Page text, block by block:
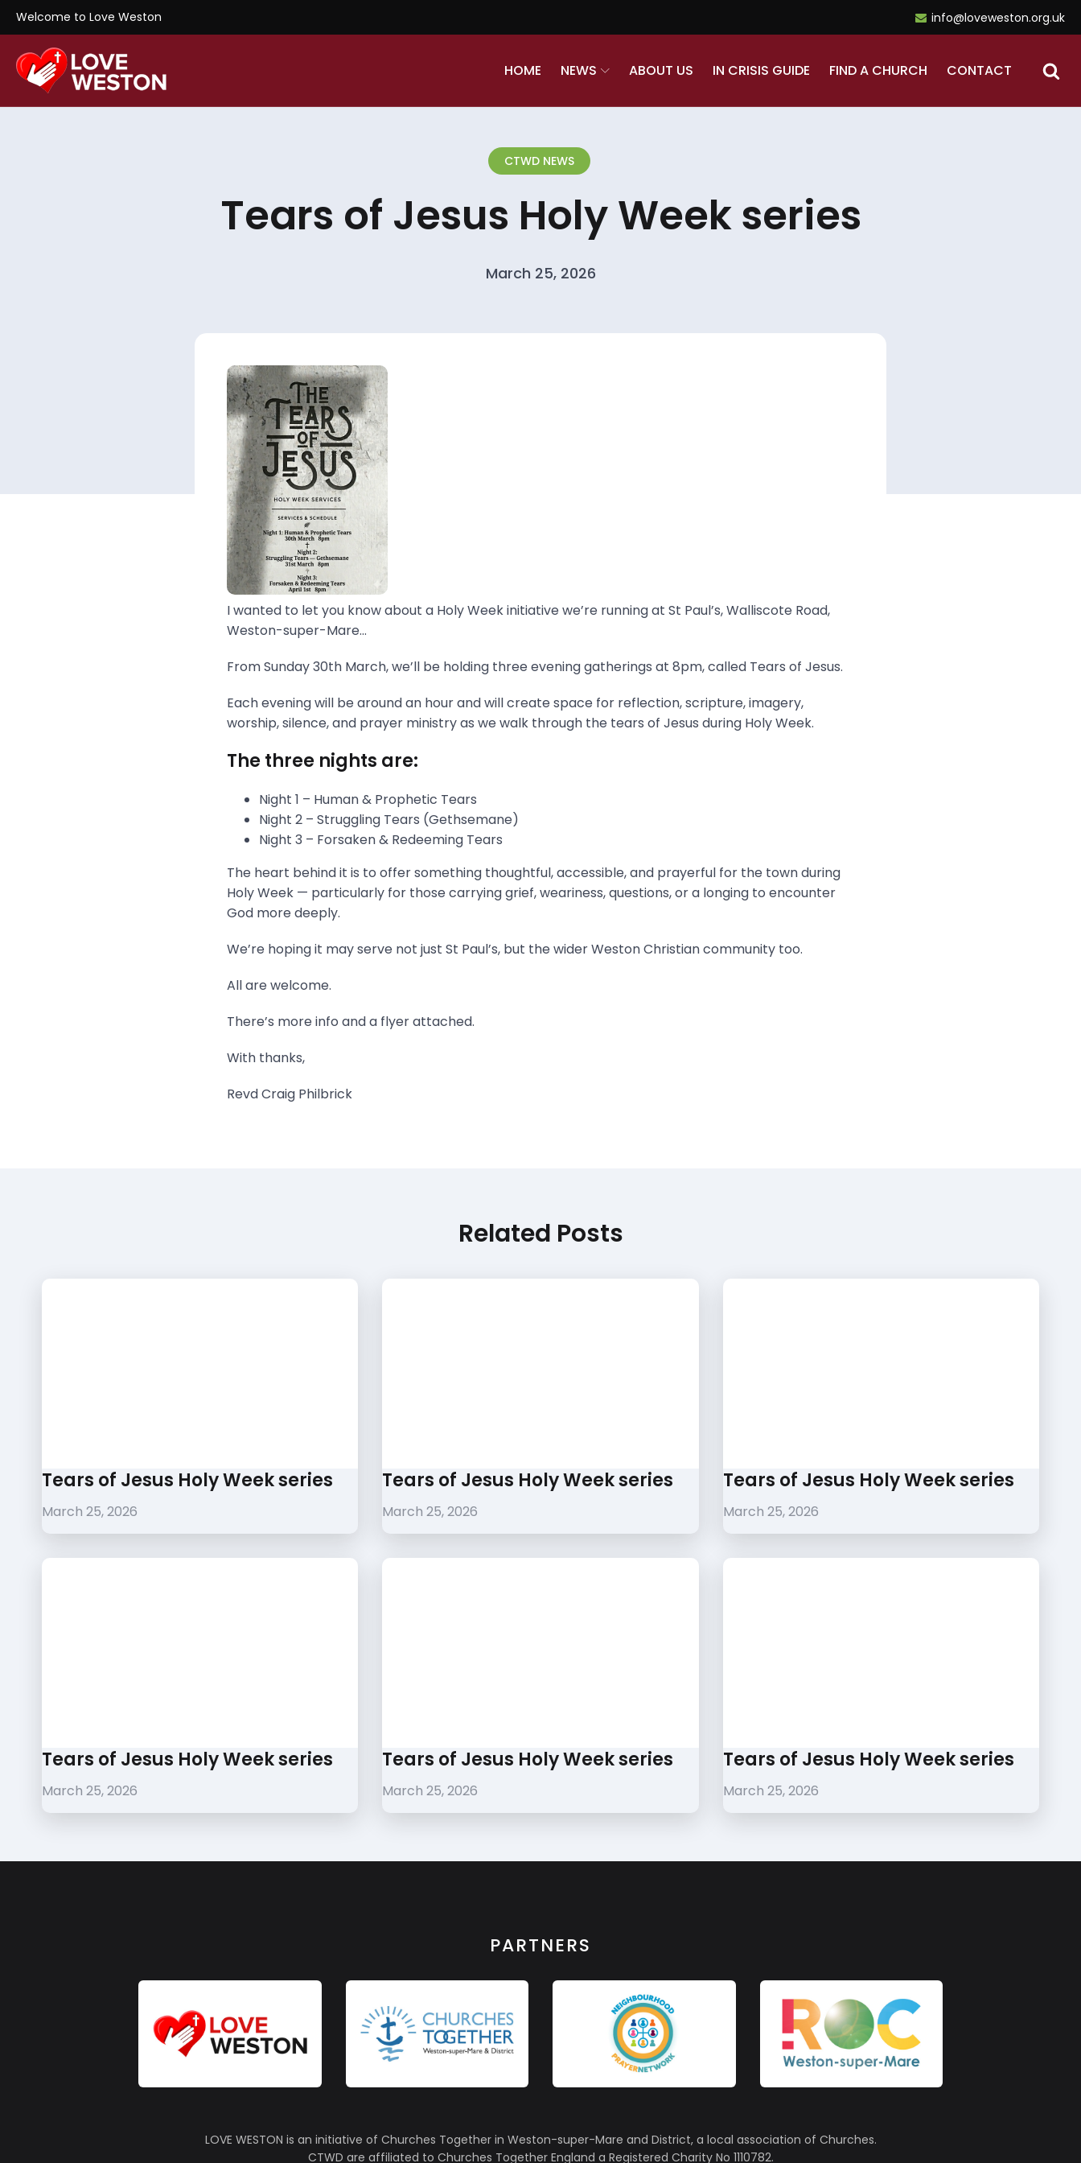
Welcome to Love Weston info@loveweston.org.uk
HOME NEWS ABOUT US IN CRISIS GUIDE FIND A CHURCH CONTACT
CTWD NEWS
Tears of Jesus Holy Week series
March 25, 2026
I wanted to let you know about a Holy Week initiative we’re running at St Paul’s, Walliscote Road,
Weston-super-Mare...
From Sunday 30th March, we’ll be holding three evening gatherings at 8pm, called Tears of Jesus.
Each evening will be around an hour and will create space for reflection, scripture, imagery,
worship, silence, and prayer ministry as we walk through the tears of Jesus during Holy Week.
The three nights are:
Night 1 – Human & Prophetic Tears
Night 2 – Struggling Tears (Gethsemane)
Night 3 – Forsaken & Redeeming Tears
The heart behind it is to offer something thoughtful, accessible, and prayerful for the town during
Holy Week — particularly for those carrying grief, weariness, questions, or a longing to encounter
God more deeply.
We’re hoping it may serve not just St Paul’s, but the wider Weston Christian community too.
All are welcome.
There’s more info and a flyer attached.
With thanks,
Revd Craig Philbrick
Related Posts
Tears of Jesus Holy Week series
March 25, 2026
Tears of Jesus Holy Week series
March 25, 2026
Tears of Jesus Holy Week series
March 25, 2026
Tears of Jesus Holy Week series
March 25, 2026
Tears of Jesus Holy Week series
March 25, 2026
Tears of Jesus Holy Week series
March 25, 2026
PARTNERS
LOVE WESTON is an initiative of Churches Together in Weston-super-Mare and District, a local association of Churches.
CTWD are affiliated to Churches Together England a Registered Charity No 1110782.